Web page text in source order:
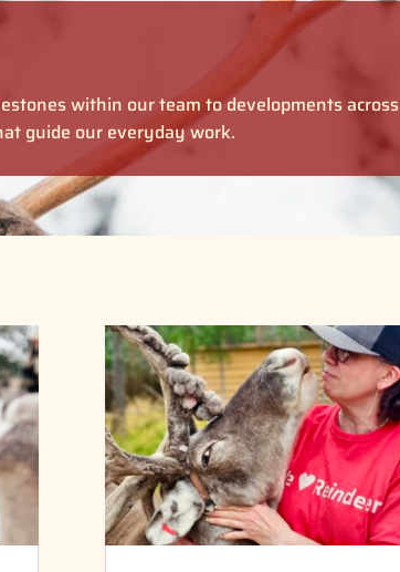
within our team to developments across
guide our everyday work.